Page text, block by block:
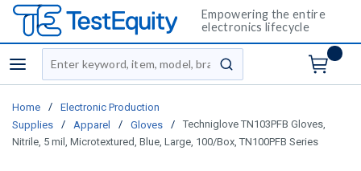
Empowering the entire
electronics lifecycle
menu
Site Search
submit search
Home /
Electronic Production
Supplies
/ Apparel / Gloves /
Techniglove TN103PFB Gloves,
Nitrile, 5 mil, Microtextured, Blue, Large, 100/Box, TN100PFB Series